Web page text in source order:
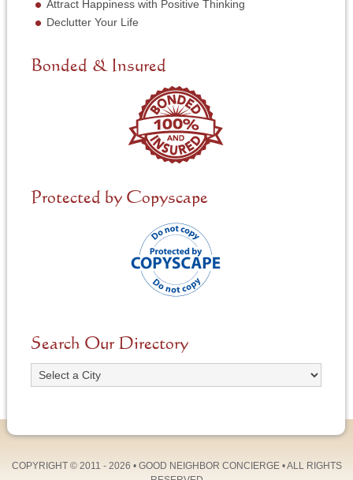
e
e
d
Attract Happiness with Positive Thinking
Declutter Your Life
Bonded & Insured
Protected by Copyscape
Search Our Directory
COPYRIGHT © 2011 - 2026 • GOOD NEIGHBOR CONCIERGE• ALL RIGHTS